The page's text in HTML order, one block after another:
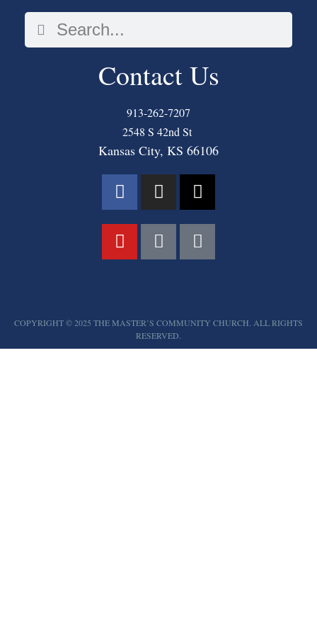
Contact Us
913-262-7207
2548 S 42nd St
Kansas City, KS 66106
COPYRIGHT © 2025 THE MASTER’S COMMUNITY CHURCH. ALL RIGHTS
RESERVED.